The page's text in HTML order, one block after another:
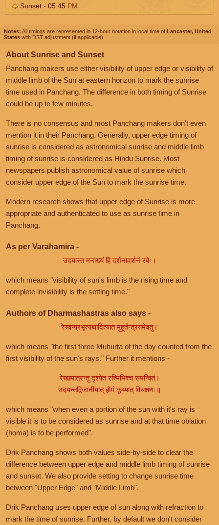
Sunset - 05:45 PM
Notes: All timings are represented in 12-hour notation in local time of Lancaster, United
States with DST adjustment (if applicable).
About Sunrise and Sunset
Panchang makers use either visibility of upper edge or visibility of
middle limb of the Sun at eastern horizon to mark the sunrise
time used in Panchang. The difference in both timing of Sunrise
could be up to few minutes.
There is no consensus and most Panchang makers don't even
mention it in their Panchang. Generally, upper edge timing of
sunrise is considered as astronomical sunrise and middle limb
timing of sunrise is considered as Hindu Sunrise. Most
newspapers publish astronomical value of sunrise which
consider upper edge of the Sun to mark the sunrise time.
Modern research shows that upper edge of Sunrise is more
appropriate and authenticated to use as sunrise time in
Panchang.
As per Varahamira -
उदयास्त मनाख्यं हि दर्शनादर्शनं रवेः।
which means "visibility of sun's limb is the rising time and
complete invisibility is the setting time."
Authors of Dharmashastras also says -
रेस्वन्प्रभृत्यथादित्यात मुहूर्तन्त्रयमेवतु।
which means "the first three Muhurta of the day counted from the
first visibility of the sun's rays." Further it mentions -
रेखामात्रन्तु दृश्येत रश्मिभिश्च समन्वितं।
उदयन्तद्विजानीयात् होमं कूय्यात् विचक्षणः॥
which means "when even a portion of the sun with it's ray is
visible it is to be considered as sunrise and at that time oblation
(homa) is to be performed".
Drik Panchang shows both values side-by-side to clear the
difference between upper edge and middle limb timing of sunrise
and sunset. We also provide setting to change sunrise time
between "Upper Edge" and "Middle Limb".
Drik Panchang uses upper edge of sun along with refraction to
mark the time of sunrise. Further, by default we don't consider